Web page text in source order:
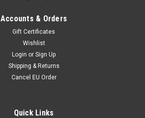
Accounts & Orders
Gift Certificates
Wishlist
Login or Sign Up
Shipping & Returns
Cancel EU Order
Quick Links